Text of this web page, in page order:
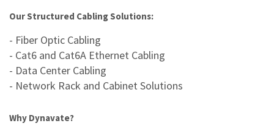
Our Structured Cabling Solutions:
- Fiber Optic Cabling
- Cat6 and Cat6A Ethernet Cabling
- Data Center Cabling
- Network Rack and Cabinet Solutions
Why Dynavate?